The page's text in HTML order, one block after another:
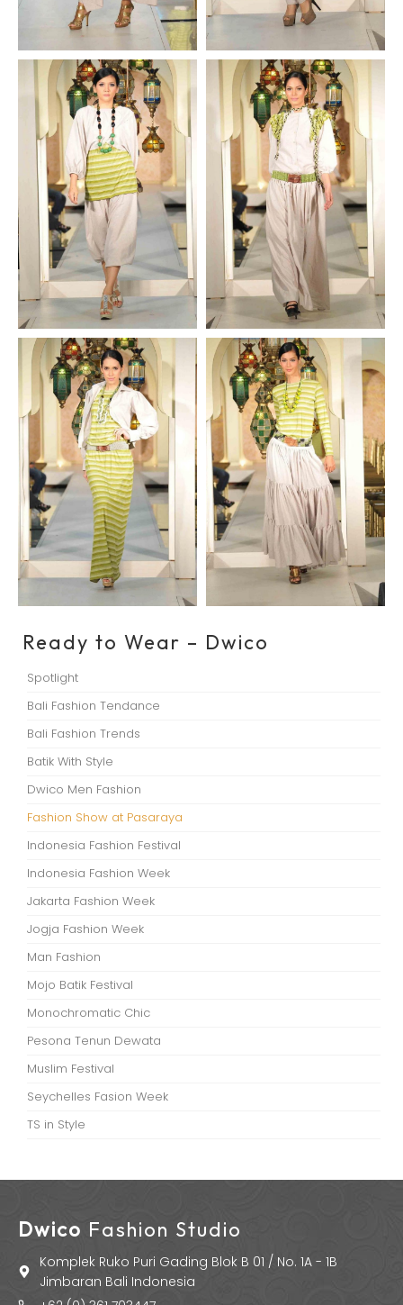
Ready to Wear – Dwico
Spotlight
Bali Fashion Tendance
Bali Fashion Trends
Batik With Style
Dwico Men Fashion
Fashion Show at Pasaraya
Indonesia Fashion Festival
Indonesia Fashion Week
Jakarta Fashion Week
Jogja Fashion Week
Man Fashion
Mojo Batik Festival
Monochromatic Chic
Pesona Tenun Dewata
Muslim Festival
Seychelles Fasion Week
TS in Style
Dwico Fashion Studio
Komplek Ruko Puri Gading Blok B 01 / No. 1A - 1B
Jimbaran Bali Indonesia